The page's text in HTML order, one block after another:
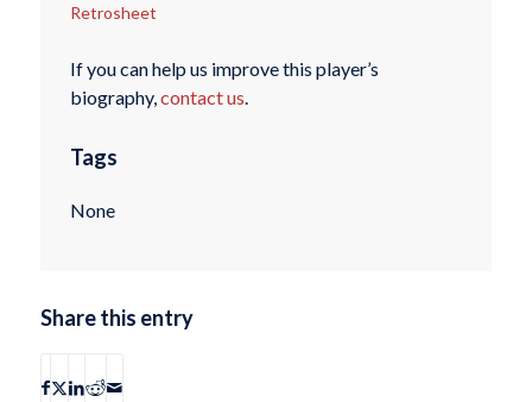
Retrosheet
If you can help us improve this player’s
biography,contact us.
Tags
None
Share this entry